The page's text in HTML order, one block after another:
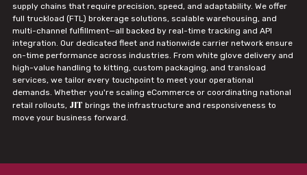
supply chains that require precision, speed, and adaptability. We offer
full truckload (FTL) brokerage solutions, scalable warehousing, and
multi-channel fulfillment—all backed by real-time tracking and API
integration. Our dedicated fleet and nationwide carrier network ensure
on-time performance across industries. From white glove delivery and
high-value handling to kitting, custom packaging, and transload
services, we tailor every touchpoint to meet your operational
demands. Whether you're scaling eCommerce or coordinating national
retail rollouts, JIT brings the infrastructure and responsiveness to
move your business forward.